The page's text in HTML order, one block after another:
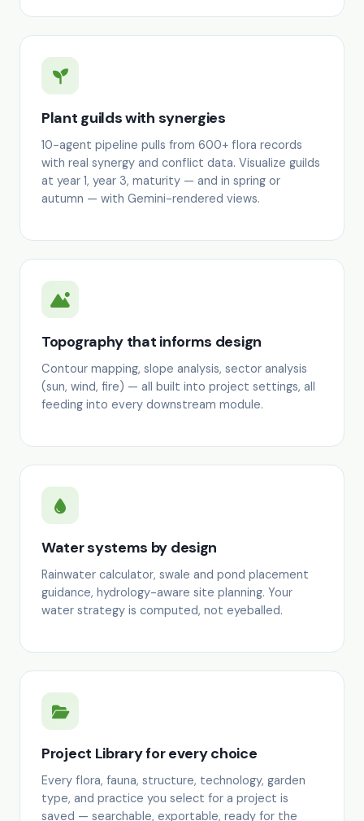
Plant guilds with synergies
10-agent pipeline pulls from 600+ flora records
with real synergy and conflict data. Visualize guilds
at year 1, year 3, maturity — and in spring or
autumn — with Gemini-rendered views.
Topography that informs design
Contour mapping, slope analysis, sector analysis
(sun, wind, fire) — all built into project settings, all
feeding into every downstream module.
Water systems by design
Rainwater calculator, swale and pond placement
guidance, hydrology-aware site planning. Your
water strategy is computed, not eyeballed.
Project Library for every choice
Every flora, fauna, structure, technology, garden
type, and practice you select for a project is
saved — searchable, exportable, ready for the